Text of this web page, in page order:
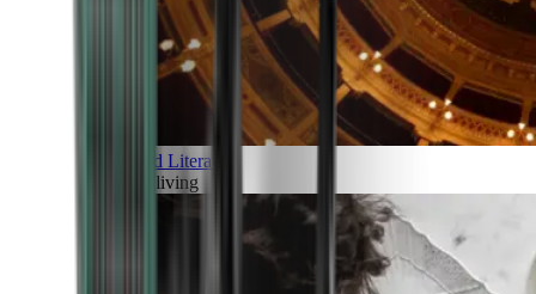
Art and Literature
Art of living